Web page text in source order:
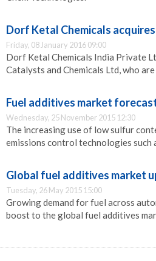
Dorf Ketal Chemicals
Friday, 08 January 2016 09:00
Dorf Ketal Chemicals India Private
Catalysts and Chemicals Ltd, who
Fuel additives market
Wednesday, 25 November 2015 12:30
The increasing use of low sulfur
emissions control technologies
Global fuel additives market
Tuesday, 26 May 2015 15:00
Growing demand for fuel across
boost to the global fuel additives